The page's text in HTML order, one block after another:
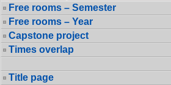
Free rooms – Semester
Free rooms – Year
Capstone project
Times overlap
Title page